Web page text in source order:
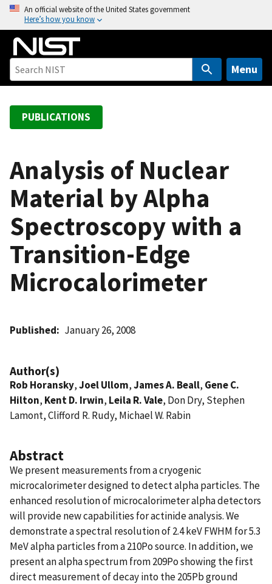
o
An official website of the United States government
Here’s how you know
Menu
PUBLICATIONS
Analysis of Nuclear
Material by Alpha
Spectroscopy with a
Transition-Edge
Microcalorimeter
Published January 26, 2008
Author(s)
Rob Horansky,Joel Ullom,James A. Beall, Gene C.
Hilton, Kent D. Irwin, Leila R. Vale, Don Dry, Stephen
Lamont, Clifford R. Rudy, Michael W. Rabin
Abstract
We present measurements from a cryogenic
microcalorimeter designed to detect alpha particles. The
enhanced resolution of microcalorimeter alpha detectors
will provide new capabilities for actinide analysis. We
demonstrate a spectral resolution of 2.4 keV FWHM for 5.3
MeV alpha particles from a 210Po source. In addition, we
present an alpha spectrum from 209Po showing the first
direct measurement of decay into the 205Pb ground